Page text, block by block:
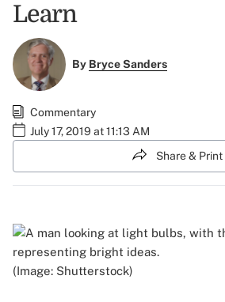
Learn
By Bryce Sanders
Commentary
July 17, 2019 at 11:13 AM
Share & Print
(Image: Shutterstock)